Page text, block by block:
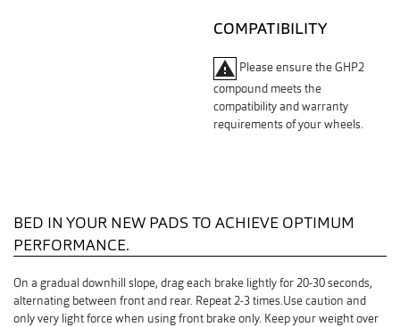
COMPATIBILITY
warning Please ensure the GHP2
compound meets the
compatibility and warranty
requirements of your wheels.
BED IN YOUR NEW PADS TO ACHIEVE OPTIMUM
PERFORMANCE.
On a gradual downhill slope, drag each brake lightly for 20-30 seconds,
alternating between front and rear. Repeat 2-3 times.Use caution and
only very light force when using front brake only. Keep your weight over